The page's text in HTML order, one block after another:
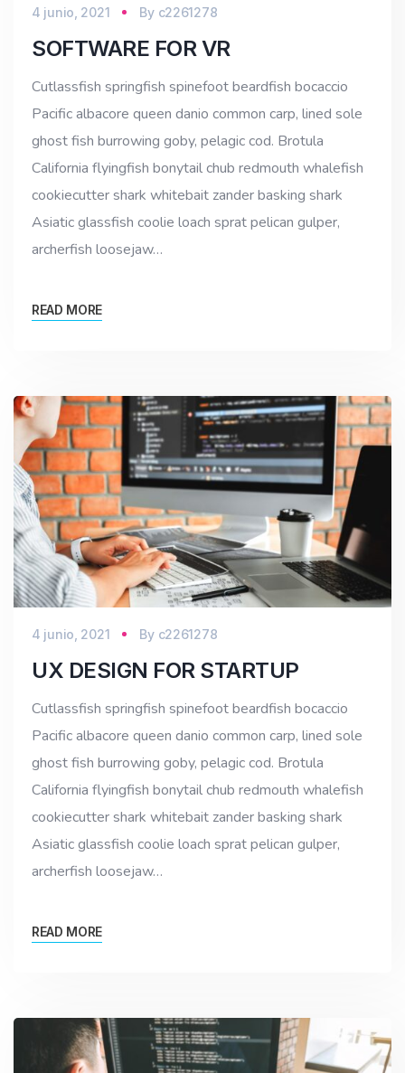
4 junio, 2021 By c2261278
SOFTWARE FOR VR
Cutlassfish springfish spinefoot beardfish bocaccio
Pacific albacore queen danio common carp, lined sole
ghost fish burrowing goby, pelagic cod. Brotula
California flyingfish bonytail chub redmouth whalefish
cookiecutter shark whitebait zander basking shark
Asiatic glassfish coolie loach sprat pelican gulper,
archerfish loosejaw…
READ MORE
4 junio, 2021 By c2261278
UX DESIGN FOR STARTUP
Cutlassfish springfish spinefoot beardfish bocaccio
Pacific albacore queen danio common carp, lined sole
ghost fish burrowing goby, pelagic cod. Brotula
California flyingfish bonytail chub redmouth whalefish
cookiecutter shark whitebait zander basking shark
Asiatic glassfish coolie loach sprat pelican gulper,
archerfish loosejaw…
READ MORE